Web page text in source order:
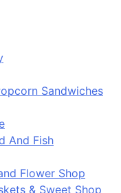
Sandwiches
And Fish
Flower Shop
& Sweet Shop